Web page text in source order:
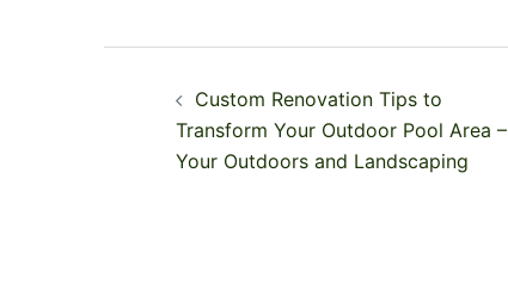
navigation
Custom Renovation Tips to
Transform Your Outdoor Pool Area –
Your Outdoors and Landscaping